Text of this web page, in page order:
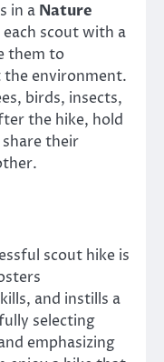
in a Nature
scout with a
them to
environment.
birds, insects,
the hike, hold
share their
scout hike is
and instills a
selecting
emphasizing